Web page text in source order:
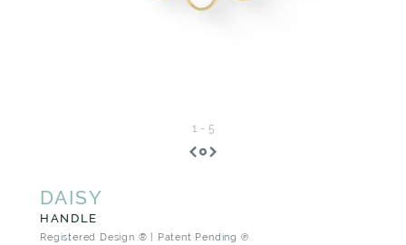
1 - 5
DAISY
HANDLE
Registered Design ® | Patent Pending ℗